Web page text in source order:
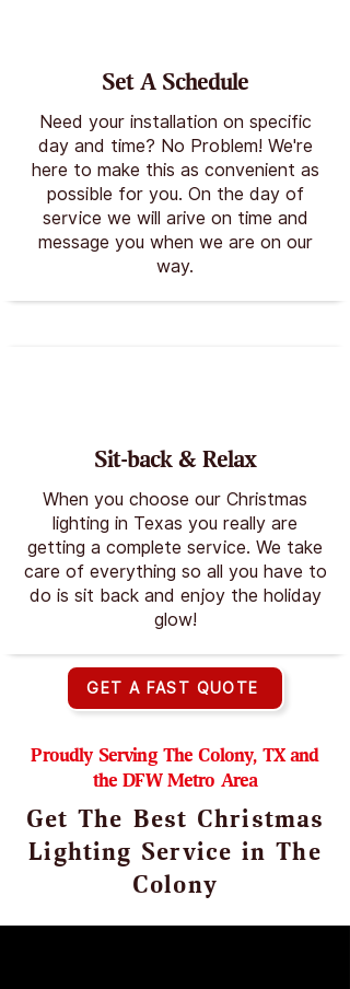
Set A Schedule
Need your installation on specific
day and time? No Problem! We're
here to make this as convenient as
possible for you. On the day of
service we will arive on time and
message you when we are on our
way.
Sit-back & Relax
When you choose our Christmas
lighting in Texas you really are
getting a complete service. We take
care of everything so all you have to
do is sit back and enjoy the holiday
glow!
GET A FAST QUOTE
Proudly Serving The Colony, TX and
the DFW Metro Area
Get The Best Christmas
Lighting Service in The
Colony